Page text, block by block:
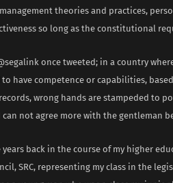
theories and practices,
so long as the constitutional
once tweeted; in a country
have competence or capabilities,
wrong hands are stampeded to
not agree more with the gentleman
back in the course of my higher
SRC, representing my class in the